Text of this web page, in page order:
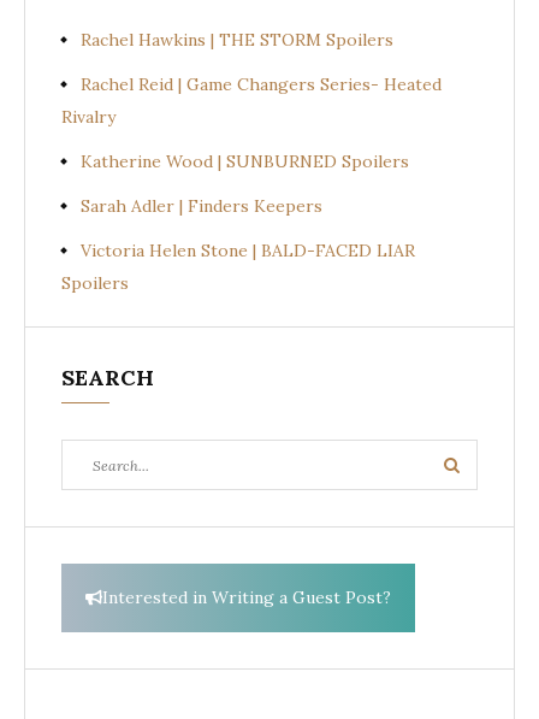
Rachel Hawkins | THE STORM Spoilers
Rachel Reid | Game Changers Series- Heated
Rivalry
Katherine Wood | SUNBURNED Spoilers
Sarah Adler | Finders Keepers
Victoria Helen Stone | BALD-FACED LIAR
Spoilers
SEARCH
for:
Search
Interested in Writing a Guest Post?